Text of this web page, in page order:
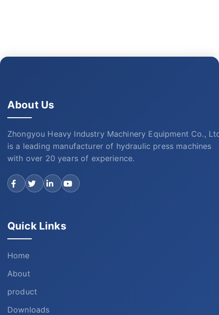
About Us
Zhongyou Heavy Industry Machinery Equipment Co.,
is a leading manufacturer of hydraulic press machines
with over 20 years of experience.
Quick Links
Home
About
product
Downloads